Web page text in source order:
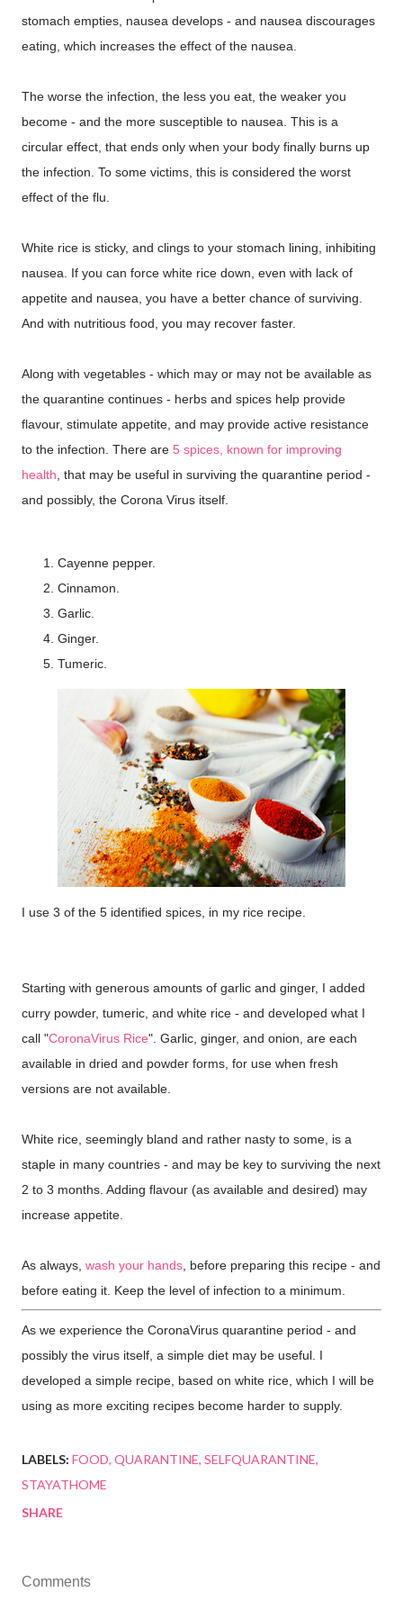
stomach empties, nausea develops - and nausea discourages
eating, which increases the effect of the nausea.
The worse the infection, the less you eat, the weaker you
become - and the more susceptible to nausea. This is a
circular effect, that ends only when your body finally burns up
the infection. To some victims, this is considered the worst
effect of the flu.
White rice is sticky, and clings to your stomach lining, inhibiting
nausea. If you can force white rice down, even with lack of
appetite and nausea, you have a better chance of surviving.
And with nutritious food, you may recover faster.
Along with vegetables - which may or may not be available as
the quarantine continues - herbs and spices help provide
flavour, stimulate appetite, and may provide active resistance
to the infection. There are 5 spices, known for improving
health , that may be useful in surviving the quarantine period -
and possibly, the Corona Virus itself.
Cayenne pepper.
Cinnamon.
Garlic.
Ginger.
Tumeric.
I use 3 of the 5 identified spices, in my rice recipe.
Starting with generous amounts of garlic and ginger, I added
curry powder, tumeric, and white rice - and developed what I
call "CoronaVirus Rice". Garlic, ginger, and onion, are each
available in dried and powder forms, for use when fresh
versions are not available.
White rice, seemingly bland and rather nasty to some, is a
staple in many countries - and may be key to surviving the next
2 to 3 months. Adding flavour (as available and desired) may
increase appetite.
As always, wash your hands , before preparing this recipe - and
before eating it. Keep the level of infection to a minimum.
As we experience the CoronaVirus quarantine period - and
possibly the virus itself, a simple diet may be useful. I
developed a simple recipe, based on white rice, which I will be
using as more exciting recipes become harder to supply.
LABELS: FOOD QUARANTINE SELFQUARANTINE
STAYATHOME
SHARE
Comments